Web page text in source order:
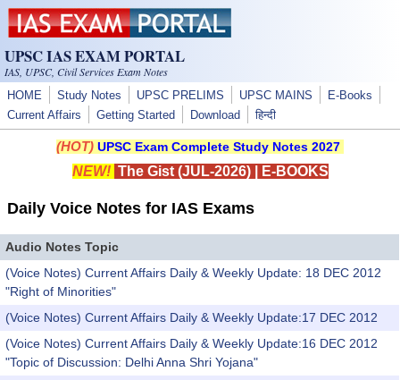
Skip to main content
UPSC IAS EXAM PORTAL
IAS, UPSC, Civil Services Exam Notes
HOME Study Notes UPSC PRELIMS UPSC MAINS
E-Books
Current Affairs
Getting Started Download हिन्दी
(HOT) UPSC Exam Complete Study Notes 2027
NEW! The Gist (JUL-2026)| E-BOOKS
Daily Voice Notes for IAS Exams
Audio Notes Topic
(Voice Notes) Current Affairs Daily & Weekly Update: 18 DEC 2012
"Right of Minorities"
(Voice Notes) Current Affairs Daily & Weekly Update:17 DEC 2012
(Voice Notes) Current Affairs Daily & Weekly Update:16 DEC 2012
"Topic of Discussion: Delhi Anna Shri Yojana"